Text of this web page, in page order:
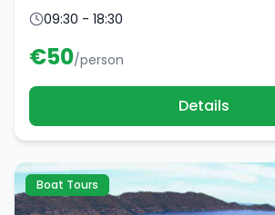
09:30 - 18:30
€50/person
Details
Boat Tours